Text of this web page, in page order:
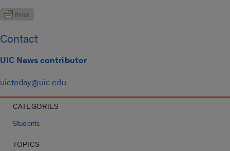
Contact
UIC News contributor
uictoday@uic.edu
CATEGORIES
Students
TOPICS